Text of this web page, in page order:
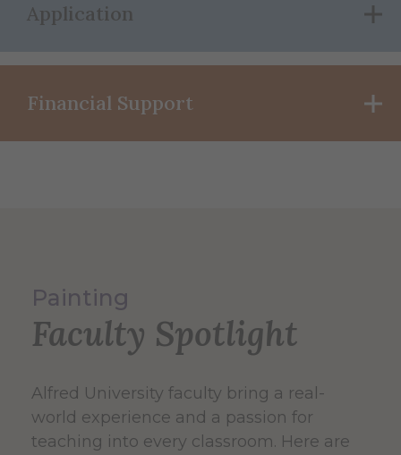
Application
Financial Support
Painting
Faculty Spotlight
Alfred University faculty bring a real-
world experience and a passion for
teaching into every classroom. Here are